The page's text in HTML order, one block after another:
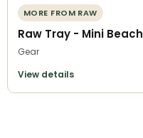
MORE FROM RAW
Raw Tray - Mini Beach
Gear
View details